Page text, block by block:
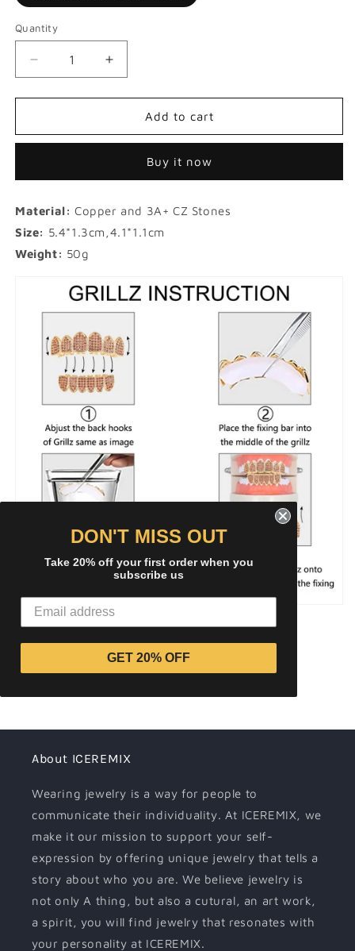
Quantity
Decrease
quantity
for
inlaid
Zircon
hop
Gold
Grillz
Increase
quantity
for
Micro-
inlaid
Zircon
hop
Gold
Add to cart
Buy it now
Material: Copper and 3A+ CZ Stones
Size: 5.4*1.3cm,4.1*1.1cm
Weight: 50g
About ICEREMIX
Wearing jewelry is a way for people to
communicate their individuality. At ICEREMIX, we
make it our mission to support your self-
expression by offering unique jewelry that tells a
story about who you are. We believe jewelry is
not only A thing, but also a cutural, an art work,
a spirit, you will find jewelry that resonates with
your personality at ICEREMIX.
DON'T MISS OUT
Take 20% off your first order when you
subscribe us
GET 20% OFF